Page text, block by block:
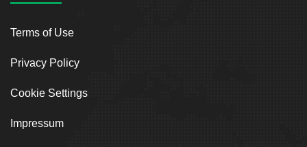
Terms of Use
Privacy Policy
Cookie Settings
Impressum